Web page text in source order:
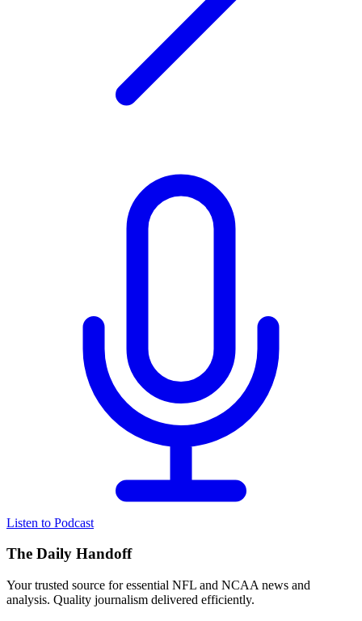
Listen to Podcast
The Daily Handoff
Your trusted source for essential NFL and NCAA news and
analysis. Quality journalism delivered efficiently.